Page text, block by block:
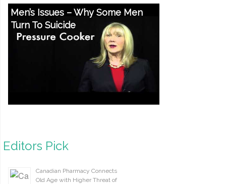
Men’s Issues – Why Some Men
Turn To Suicide
Editors Pick
Canadian Pharmacy Connects
Old Age with Higher Threat of